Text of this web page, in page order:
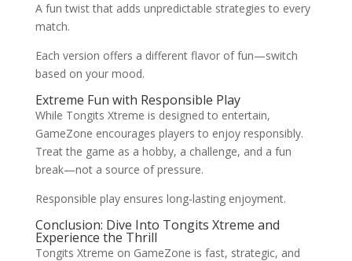
A fun twist that adds unpredictable strategies to every
match.
Each version offers a different flavor of fun—switch
based on your mood.
Extreme Fun with Responsible Play
While Tongits Xtreme is designed to entertain,
GameZone encourages players to enjoy responsibly.
Treat the game as a hobby, a challenge, and a fun
break—not a source of pressure.
Responsible play ensures long-lasting enjoyment.
Conclusion: Dive Into Tongits Xtreme and
Experience the Thrill
Tongits Xtreme on GameZone is fast, strategic, and